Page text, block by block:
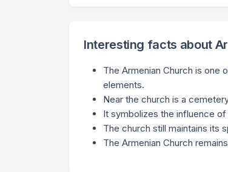
Interesting facts about
The Armenian Church is one
elements.
Near the church is a
It symbolizes the influence
The church still maintains its
The Armenian Church